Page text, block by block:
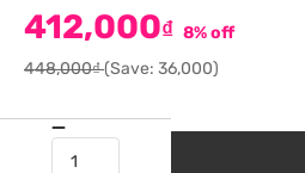
412,000₫ 8% off
448,000₫(Save: 36,000)